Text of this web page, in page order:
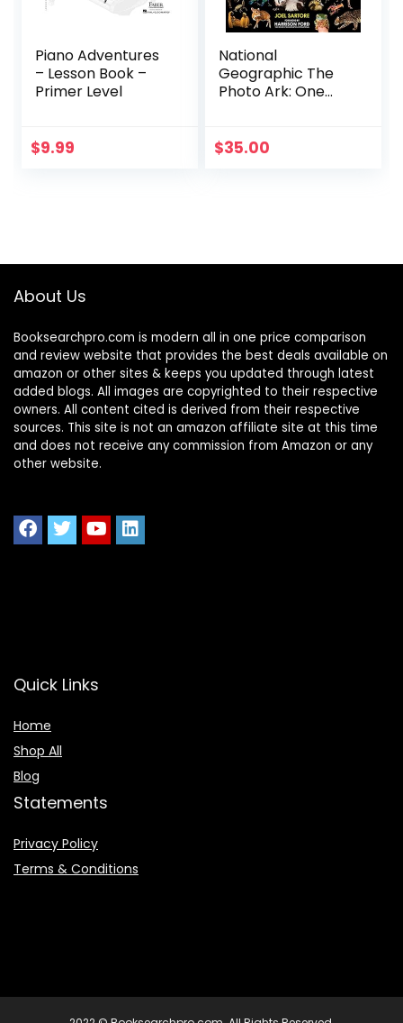
Piano Adventures
– Lesson Book –
Primer Level
$9.99
National
Geographic The
Photo Ark: One
World’s Animals
$35.00
About Us
Booksearchpro.com is modern all in one price comparison
and review website that provides the best deals available on
amazon or other sites & keeps you updated through latest
added blogs. All images are copyrighted to their respective
owners. All content cited is derived from their respective
sources. This site is not an amazon affiliate site at this time
and does not receive any commission from Amazon or any
other website.
Quick Links
Home
Shop All
Blog
Statements
Privacy Policy
Terms & Conditions